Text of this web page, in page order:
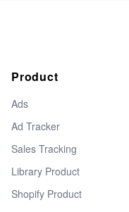
Product
Ads
Ad Tracker
Sales Tracking
Library Product
Shopify Product